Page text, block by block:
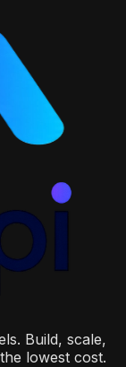
Build, scale,
lowest cost.